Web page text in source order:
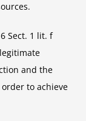
Sect. 1 lit. f
and the
to achieve